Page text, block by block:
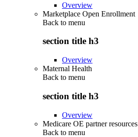
Overview
Marketplace Open Enrollment
Back to menu
section title h3
Overview
Maternal Health
Back to menu
section title h3
Overview
Medicare OE partner resources
Back to menu